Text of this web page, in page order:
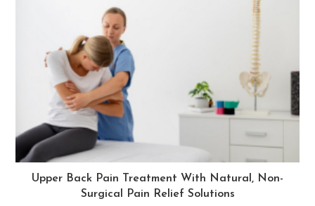
Upper Back Pain Treatment With Natural, Non-
Surgical Pain Relief Solutions